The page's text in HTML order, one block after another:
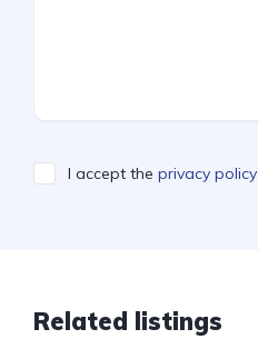
I accept the privacy policy
Related listings